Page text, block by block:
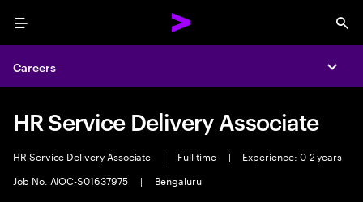
Menu
Careers
HR Service Delivery Associate
HR Service Delivery Associate | Full time |
Experience: 0-2 years
Job No. AIOC-S01637975
| Bengaluru